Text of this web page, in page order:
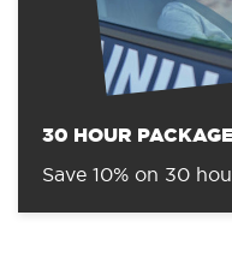
30 HOUR PACKAGE
Save 10% on 30